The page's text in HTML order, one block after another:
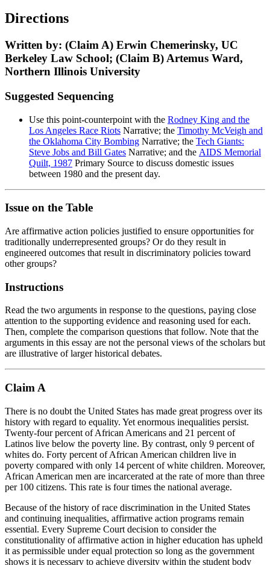
Directions
Written by: (Claim A) Erwin Chemerinsky, UC
Berkeley Law School; (Claim B) Artemus Ward,
Northern Illinois University
Suggested Sequencing
Use this point-counterpoint with the Rodney King and the
Los Angeles Race Riots Narrative; the Timothy McVeigh and
the Oklahoma City Bombing Narrative; the Tech Giants:
Steve Jobs and Bill Gates Narrative; and the AIDS Memorial
Quilt, 1987 Primary Source to discuss domestic issues
between 1980 and the present day.
Issue on the Table
Are affirmative action policies justified to ensure opportunities for
traditionally underrepresented groups? Or do they result in
engineered outcomes that result in discriminatory policies toward
other groups?
Instructions
Read the two arguments in response to the questions, paying close
attention to the supporting evidence and reasoning used for each.
Then, complete the comparison questions that follow. Note that the
arguments in this essay are not the personal views of the scholars but
are illustrative of larger historical debates.
Claim A
There is no doubt the United States has made great progress over its
history with regard to equality. Yet enormous inequalities persist.
Twenty-four percent of African Americans and 21 percent of
Latinos live below the poverty line. By contrast, only 9 percent of
whites do. Forty percent of African American children live in
poverty compared with only 14 percent of white children. Moreover,
African American men are incarcerated at the rate of more than three
per 100 citizens. This rate is four times the national average.
Because of the history of race discrimination in the United States
and continuing inequalities, affirmative action programs remain
essential. Every Supreme Court decision to consider the
constitutionality of affirmative action in higher education has upheld
it as permissible under equal protection so long as the government
shows it is necessary to achieve diversity within the student body